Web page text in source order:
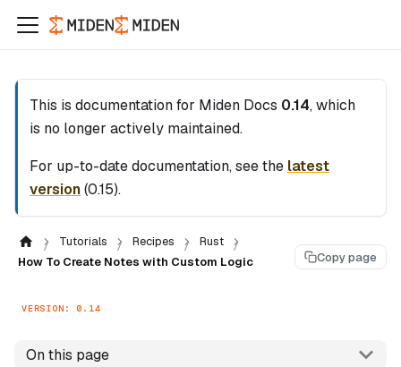
This is documentation for Miden Docs 0.14, which
is no longer actively maintained.
For up-to-date documentation, see the latest
version(0.15).
Tutorials Recipes
Rust
How To Create Notes with Custom Logic
Copy page
VERSION: 0.14
On this page